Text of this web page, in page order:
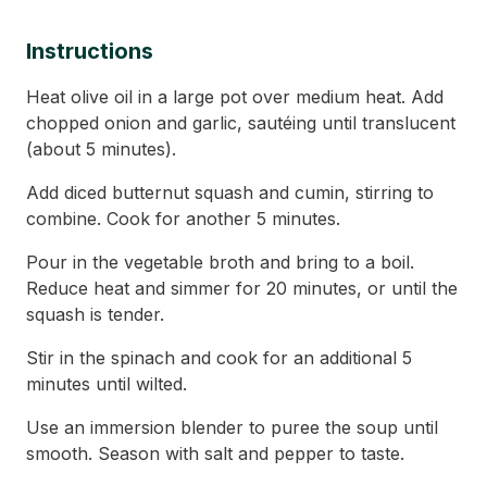
Instructions
Heat olive oil in a large pot over medium heat. Add
chopped onion and garlic, sautéing until translucent
(about 5 minutes).
Add diced butternut squash and cumin, stirring to
combine. Cook for another 5 minutes.
Pour in the vegetable broth and bring to a boil.
Reduce heat and simmer for 20 minutes, or until the
squash is tender.
Stir in the spinach and cook for an additional 5
minutes until wilted.
Use an immersion blender to puree the soup until
smooth. Season with salt and pepper to taste.